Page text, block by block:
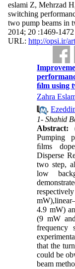
eslami Z, Mehrzad
switching
two pump beams in
2014; 20 :1469-1472
URL: http://opsi.ir/
ﬁlm using
Zahra
,
1- Shahid
Abstract:
Pumping
ﬁlms
Disperse
two step,
low
4.9 mW)
(9 mW
frequency
that the turn
could be
beam